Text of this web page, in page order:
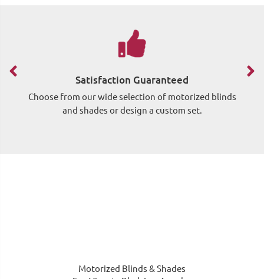
Satisfaction Guaranteed
Choose from our wide selection of motorized blinds
and shades or design a custom set.
Motorized Blinds & Shades